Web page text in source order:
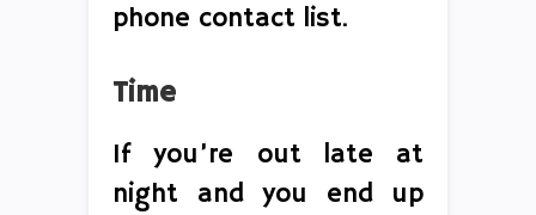
phone contact list.
Time
If you’re out late at
night and you end up